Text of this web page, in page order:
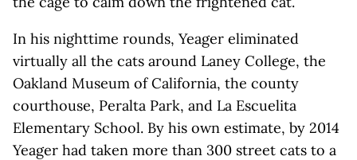
In his nighttime rounds, Yeager eliminated
virtually all the cats around Laney College, the
Oakland Museum of California, the county
courthouse, Peralta Park, and La Escuelita
Elementary School. By his own estimate, by 2014
Yeager had taken more than 300 street cats to a